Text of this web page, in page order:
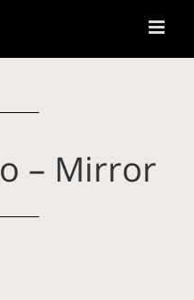
– Mirror